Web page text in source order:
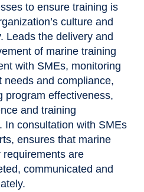
to ensure training is
culture and
Leads the delivery and
of marine training
with SMEs, monitoring
needs and compliance,
program effectiveness,
and training
In consultation with SMEs
ensures that marine
are
communicated and